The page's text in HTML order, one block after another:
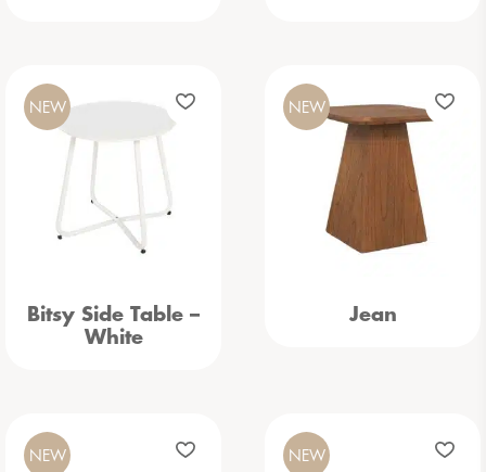
Bitsy Side Table –
White
NEW
Jean
NEW
NEW NEW